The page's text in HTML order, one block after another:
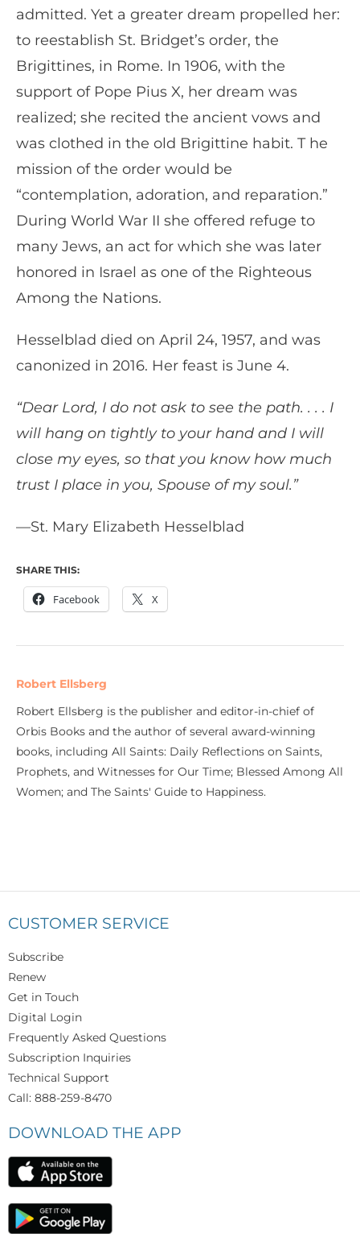
admitted. Yet a greater dream propelled her:
to reestablish St. Bridget’s order, the
Brigittines, in Rome. In 1906, with the
support of Pope Pius X, her dream was
realized; she recited the ancient vows and
was clothed in the old Brigittine habit. T he
mission of the order would be
“contemplation, adoration, and reparation.”
During World War II she offered refuge to
many Jews, an act for which she was later
honored in Israel as one of the Righteous
Among the Nations.
Hesselblad died on April 24, 1957, and was
canonized in 2016. Her feast is June 4.
“Dear Lord, I do not ask to see the path. . . . I
will hang on tightly to your hand and I will
close my eyes, so that you know how much
trust I place in you, Spouse of my soul.”
—St. Mary Elizabeth Hesselblad
SHARE THIS:
Facebook X
Robert Ellsberg
Robert Ellsberg is the publisher and editor-in-chief of
Orbis Books and the author of several award-winning
books, including All Saints: Daily Reflections on Saints,
Prophets, and Witnesses for Our Time; Blessed Among All
Women; and The Saints' Guide to Happiness.
CUSTOMER SERVICE
Subscribe
Renew
Get in Touch
Digital Login
Frequently Asked Questions
Subscription Inquiries
Technical Support
Call: 888-259-8470
DOWNLOAD THE APP